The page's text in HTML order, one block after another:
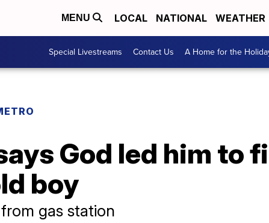
MENU LOCAL NATIONAL WEATHER
Special Livestreams Contact Us A Home for the
God led him to
boy
gas station